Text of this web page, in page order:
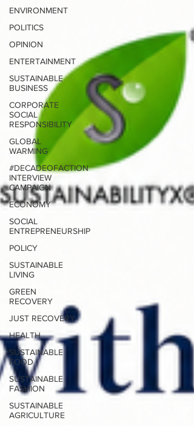
ENVIRONMENT
POLITICS
OPINION
ENTERTAINMENT
SUSTAINABLE
BUSINESS
CORPORATE
SOCIAL
RESPONSIBILITY
GLOBAL
WARMING
#DECADEOFACTION
INTERVIEW
CAMPAIGN
ECONOMY
SOCIAL
ENTREPRENEURSHIP
POLICY
SUSTAINABLE
LIVING
GREEN
RECOVERY
JUST RECOVERY
HEALTH
SUSTAINABLE
FOOD
SUSTAINABLE
FASHION
SUSTAINABLE
AGRICULTURE